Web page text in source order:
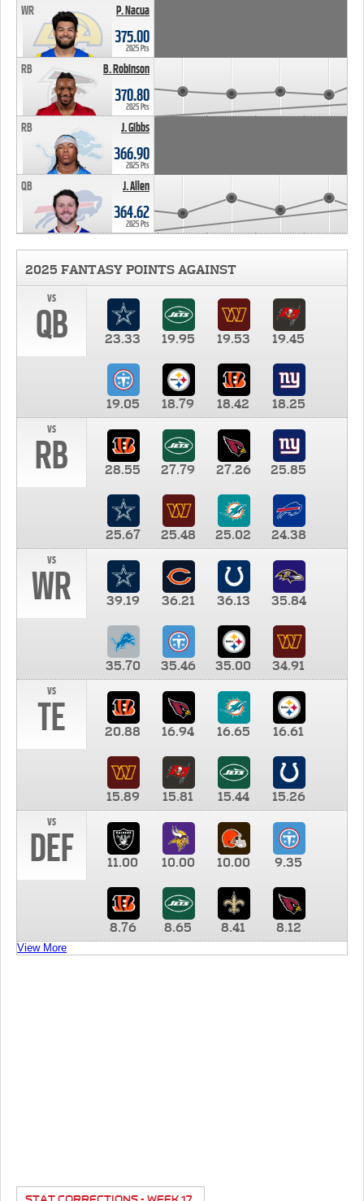
P. Nacua
WR
375.00
2025 Pts
B. Robinson
RB
370.80
2025 Pts
J. Gibbs
RB
366.90
2025 Pts
J. Allen
QB
364.62
2025 Pts
2025 FANTASY POINTS AGAINST
vs
QB 23.33 19.95 19.53 19.45
19.05 18.79 18.42
18.25
vs
RB 28.55 27.79 27.26 25.85
25.67 25.48 25.02
24.38
vs
WR 39.19 36.21 36.13 35.84
35.70 35.46 35.00
34.91
vs
TE 20.88 16.94 16.65 16.61
15.89 15.81 15.44
15.26
vs
DEF 11.00 10.00 10.00 9.35
8.76 8.65 8.41 8.12
View More
STAT CORRECTIONS - WEEK 17